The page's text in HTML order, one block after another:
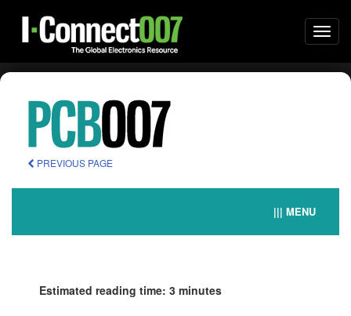
PREVIOUS PAGE
||| MENU
Estimated reading time: 3 minutes